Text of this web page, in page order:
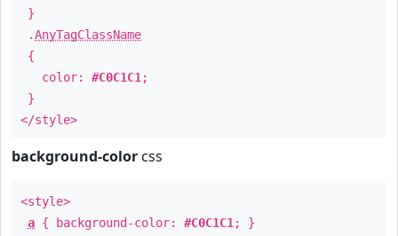
}
.AnyTagClassName
{
color: #C0C1C1 ;
}
</style>
background-color css
<style>
a { background-color: #C0C1C1 ; }